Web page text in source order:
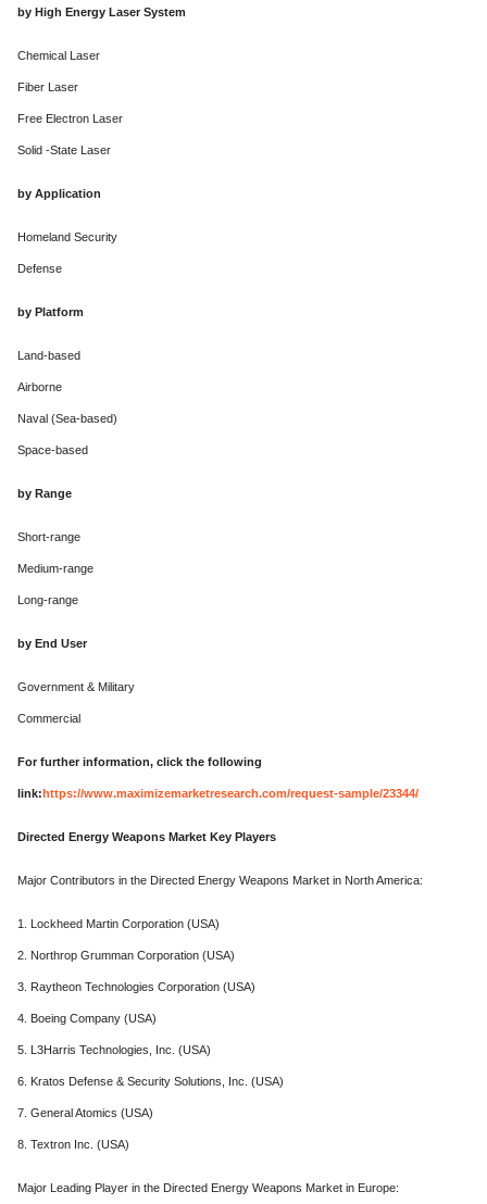
by High Energy Laser System
Chemical Laser
Fiber Laser
Free Electron Laser
Solid -State Laser
by Application
Homeland Security
Defense
by Platform
Land-based
Airborne
Naval (Sea-based)
Space-based
by Range
Short-range
Medium-range
Long-range
by End User
Government & Military
Commercial
For further information, click the following
link:https://www.maximizemarketresearch.com/request-sample/23344/
Directed Energy Weapons Market Key Players
Major Contributors in the Directed Energy Weapons Market in North America:
1. Lockheed Martin Corporation (USA)
2. Northrop Grumman Corporation (USA)
3. Raytheon Technologies Corporation (USA)
4. Boeing Company (USA)
5. L3Harris Technologies, Inc. (USA)
6. Kratos Defense & Security Solutions, Inc. (USA)
7. General Atomics (USA)
8. Textron Inc. (USA)
Major Leading Player in the Directed Energy Weapons Market in Europe: